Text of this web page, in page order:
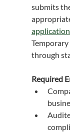
submits
through
Required